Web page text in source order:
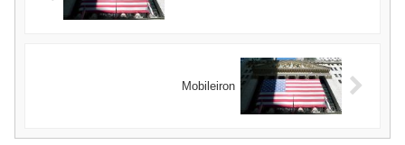
Mobileiron